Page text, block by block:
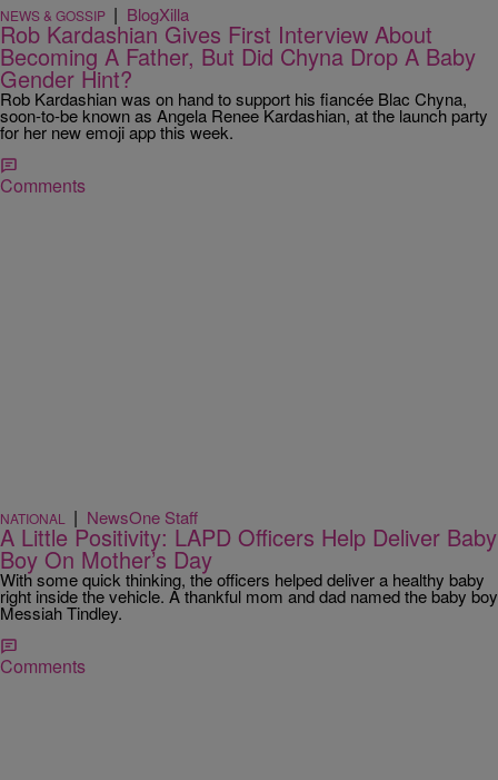
NEWS & GOSSIP | BlogXilla
Rob Kardashian Gives First Interview About
Becoming A Father, But Did Chyna Drop A Baby
Gender Hint?
Rob Kardashian was on hand to support his fiancée Blac Chyna,
soon-to-be known as Angela Renee Kardashian, at the launch party
for her new emoji app this week.
Comments
NATIONAL | NewsOne Staff
A Little Positivity: LAPD Officers Help Deliver Baby
Boy On Mother’s Day
With some quick thinking, the officers helped deliver a healthy baby
right inside the vehicle. A thankful mom and dad named the baby boy
Messiah Tindley.
Comments